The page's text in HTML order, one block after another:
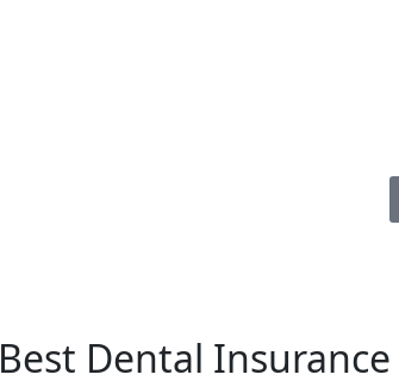
Best Dental Insurance